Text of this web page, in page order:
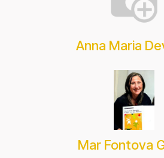
Anna Maria
Mar Fontova